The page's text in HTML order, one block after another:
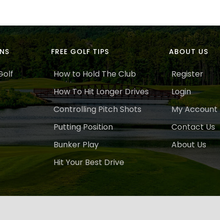
FREE GOLF TIPS
How to Hold The Club
How To Hit Longer Drives
Controlling Pitch Shots
Putting Position
Bunker Play
Hit Your Best Drive
ABOUT US
Register
Login
My Account
Contact Us
About Us